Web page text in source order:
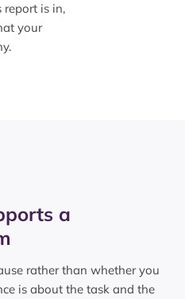
report is in,
your
a
rather than whether you
is about the task and the